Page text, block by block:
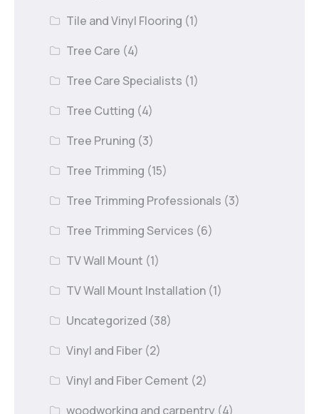
Tile and Vinyl Flooring (1)
Tree Care (4)
Tree Care Specialists (1)
Tree Cutting (4)
Tree Pruning (3)
Tree Trimming (15)
Tree Trimming Professionals (3)
Tree Trimming Services (6)
TV Wall Mount (1)
TV Wall Mount Installation (1)
Uncategorized (38)
Vinyl and Fiber (2)
Vinyl and Fiber Cement (2)
woodworking and carpentry (4)